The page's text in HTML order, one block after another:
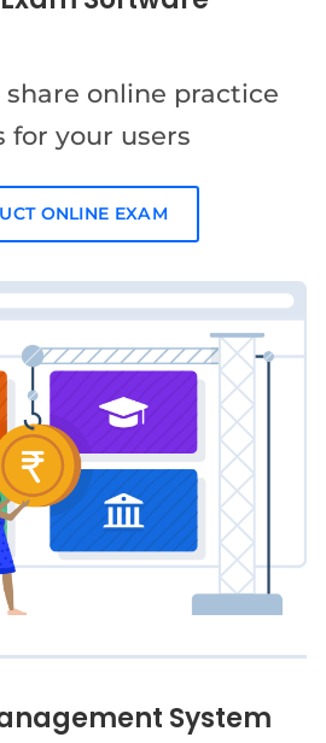
online practice
for your users
ONLINE EXAM
System